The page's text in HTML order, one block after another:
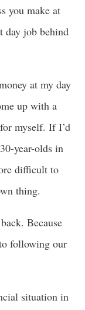
you make at
day job behind
at my day
up with a
myself. If I’d
year-olds in
difficult to
thing.
Because
following our
situation in